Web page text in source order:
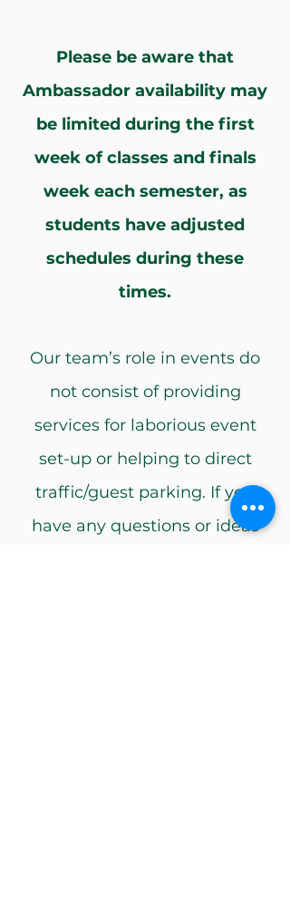
Please be aware that
Ambassador availability may
be limited during the first
week of classes and finals
week each semester, as
students have adjusted
schedules during these
times.
Our team’s role in events do
not consist of providing
services for laborious event
set-up or helping to direct
traffic/guest parking. If you
have any questions or ideas